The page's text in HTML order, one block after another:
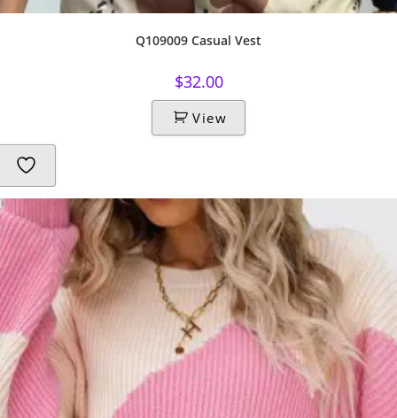
Q109009 Casual Vest
$32.00
View